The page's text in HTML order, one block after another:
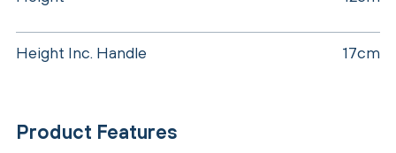
Height Inc. Handle 17cm
Product Features